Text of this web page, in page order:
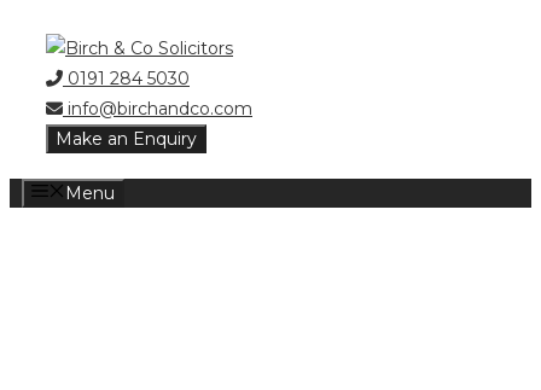
content0191 284 5030
info@birchandco.com
Make an Enquiry
Menu